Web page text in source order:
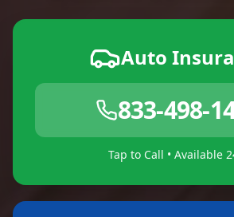
Auto
833-498-
Tap to Call • Available